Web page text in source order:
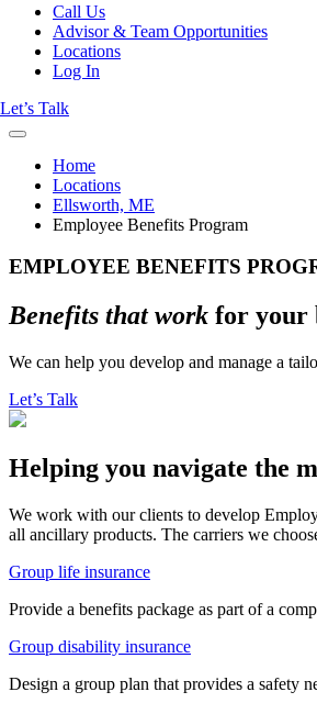
Call Us
Advisor & Team Opportunities
Locations
Log In
Let’s Talk
Home
Locations
Ellsworth, ME
Employee Benefits Program
EMPLOYEE BENEFITS
Benefits that work for your
We can help you develop and manage a
Let’s Talk
Helping you navigate the
We work with our clients to develop
all ancillary products. The carriers we
Group life insurance
Provide a benefits package as part of a
Group disability insurance
Design a group plan that provides a safety